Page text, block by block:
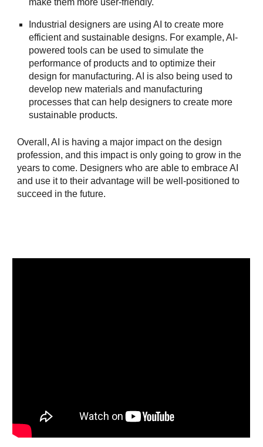
make them more user-friendly.
Industrial designers are using AI to create more
efficient and sustainable designs. For example, AI-
powered tools can be used to simulate the
performance of products and to optimize their
design for manufacturing. AI is also being used to
develop new materials and manufacturing
processes that can help designers to create more
sustainable products.
Overall, AI is having a major impact on the design
profession, and this impact is only going to grow in the
years to come. Designers who are able to embrace AI
and use it to their advantage will be well-positioned to
succeed in the future.